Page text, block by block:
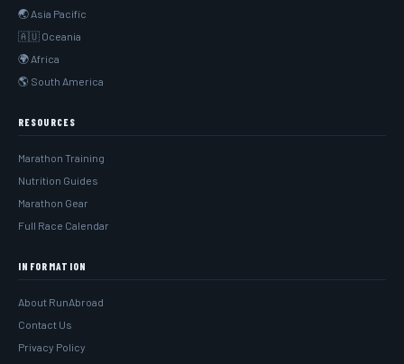
🌏 Asia Pacific
🇦🇺 Oceania
🌍 Africa
🌎 South America
RESOURCES
Marathon Training
Nutrition Guides
Marathon Gear
Full Race Calendar
INFORMATION
About RunAbroad
Contact Us
Privacy Policy